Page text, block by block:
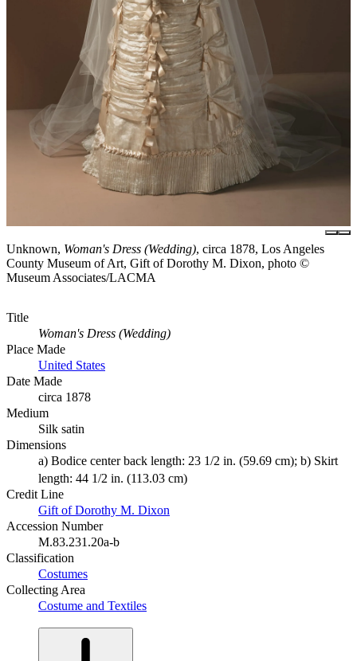
Unknown, Woman's Dress (Wedding), circa 1878, Los Angeles
County Museum of Art, Gift of Dorothy M. Dixon, photo ©
Museum Associates/LACMA
Title
Woman's Dress (Wedding)
Place Made
United States
Date Made
circa 1878
Medium
Silk satin
Dimensions
a) Bodice center back length: 23 1/2 in. (59.69 cm); b) Skirt
length: 44 1/2 in. (113.03 cm)
Credit Line
Gift of Dorothy M. Dixon
Accession Number
M.83.231.20a-b
Classification
Costumes
Collecting Area
Costume and Textiles